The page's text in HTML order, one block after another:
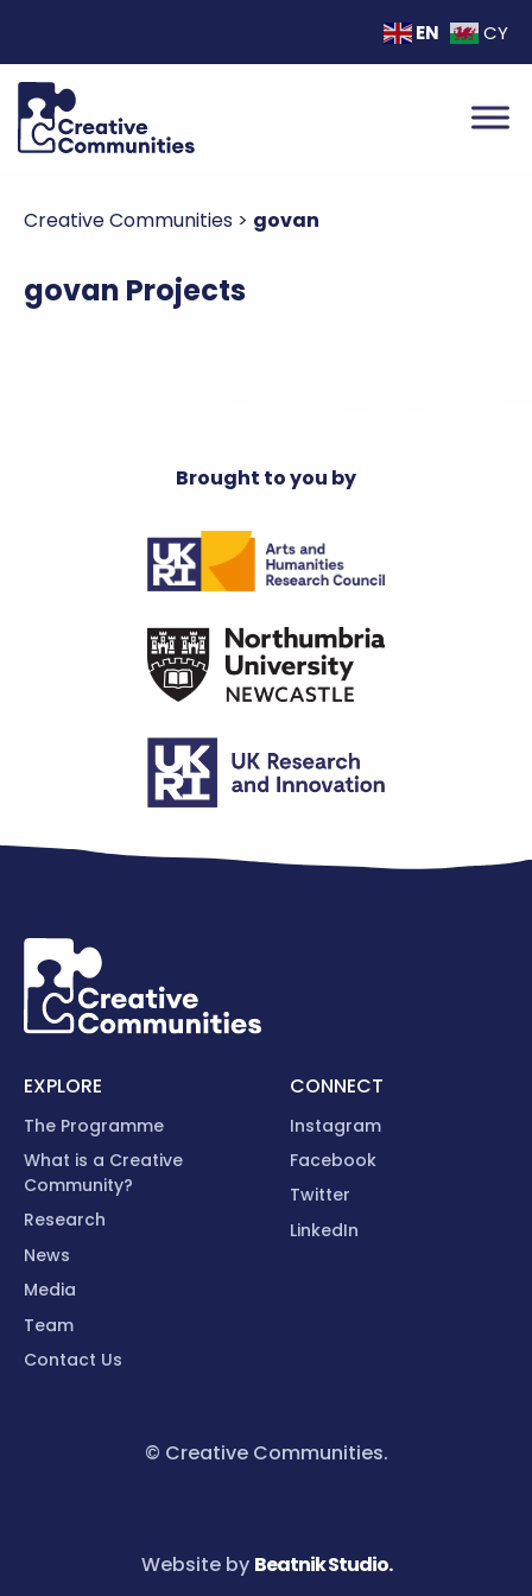
EN CY
Creative Communities > govan
govan Projects
Brought to you by
EXPLORE
The Programme
What is a Creative
Community?
Research
News
Media
Team
Contact Us
CONNECT
Instagram
Facebook
Twitter
LinkedIn
© Creative Communities.
Website by Beatnik Studio.